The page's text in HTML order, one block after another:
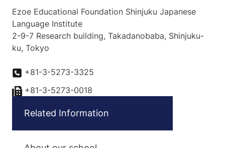
Ezoe Educational Foundation Shinjuku Japanese
Language Institute
2-9-7 Research building, Takadanobaba, Shinjuku-
ku, Tokyo
+81-3-5273-3325
+81-3-5273-0018
Related Information